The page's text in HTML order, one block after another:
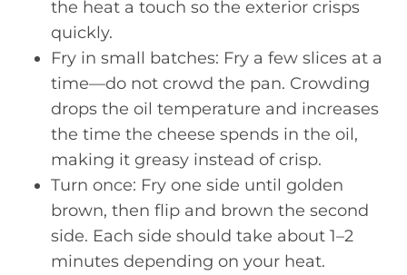
the heat a touch so the exterior crisps
quickly.
Fry in small batches: Fry a few slices at a
time—do not crowd the pan. Crowding
drops the oil temperature and increases
the time the cheese spends in the oil,
making it greasy instead of crisp.
Turn once: Fry one side until golden
brown, then flip and brown the second
side. Each side should take about 1–2
minutes depending on your heat.